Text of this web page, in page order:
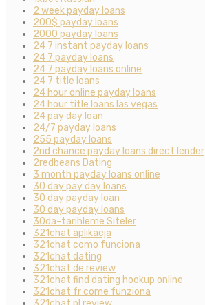
2 week payday loans
200$ payday loans
2000 payday loans
24 7 instant payday loans
24 7 payday loans
24 7 payday loans online
24 7 title loans
24 hour online payday loans
24 hour title loans las vegas
24 pay day loan
24/7 payday loans
255 payday loans
2nd chance payday loans direct lender
2redbeans Dating
3 month payday loans online
30 day pay day loans
30 day payday loan
30 day payday loans
30da-tarihleme Siteler
321chat aplikacja
321chat como funciona
321chat dating
321chat de review
321chat find dating hookup online
321chat fr come funziona